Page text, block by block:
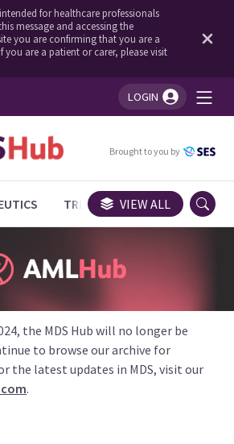
for healthcare professionals
message and accessing the
you are confirming that you are a
you are a patient or carer, please visit
LOGIN
logged in!
Brought to you by
TRIALS EXPERT OPINIONS
VIEW ALL
the MDS Hub will no longer be
to browse our archive for
the latest updates in MDS, visit our
.